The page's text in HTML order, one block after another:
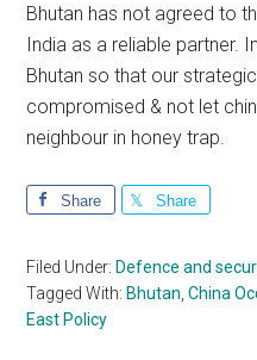
Bhutan has not agreed to
India as a reliable partner.
Bhutan so that our
compromised & not let
neighbour in honey trap.
Share Share
Filed Under:Defence and
Tagged With:Bhutan ,China
East Policy